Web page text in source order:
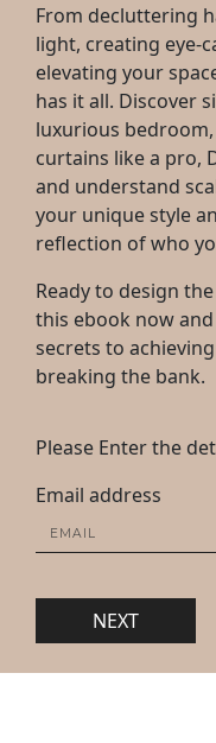
From decluttering
light, creating eye-
elevating your
has it all. Discover
luxurious
curtains like a pro,
and understand
your unique style
reflection of who
Ready to design
this ebook now
secrets to
breaking the bank.
Please Enter the
Email address
NEXT